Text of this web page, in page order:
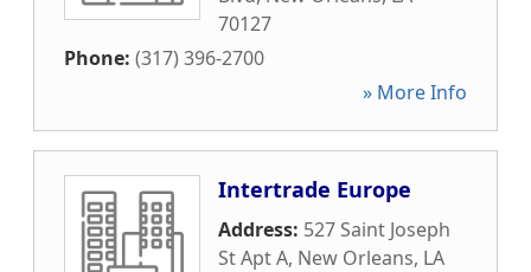
70127
Phone: (317) 396-2700
» More Info
Intertrade Europe
Address: 527 Saint Joseph
St Apt A, New Orleans, LA